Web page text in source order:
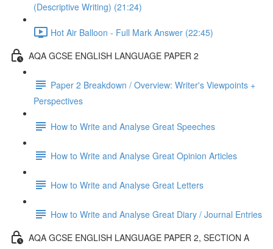
(Descriptive Writing) (21:24)
Hot Air Balloon - Full Mark Answer (22:45)
AQA GCSE ENGLISH LANGUAGE PAPER 2
Paper 2 Breakdown / Overview: Writer's Viewpoints +
Perspectives
How to Write and Analyse Great Speeches
How to Write and Analyse Great Opinion Articles
How to Write and Analyse Great Letters
How to Write and Analyse Great Diary / Journal Entries
AQA GCSE ENGLISH LANGUAGE PAPER 2, SECTION A